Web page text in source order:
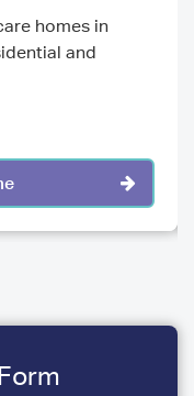
homes in
and